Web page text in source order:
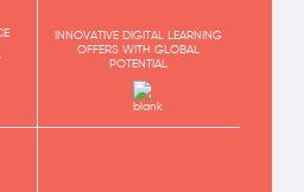
INNOVATIVE DIGITAL LEARNING
OFFERS WITH GLOBAL
POTENTIAL